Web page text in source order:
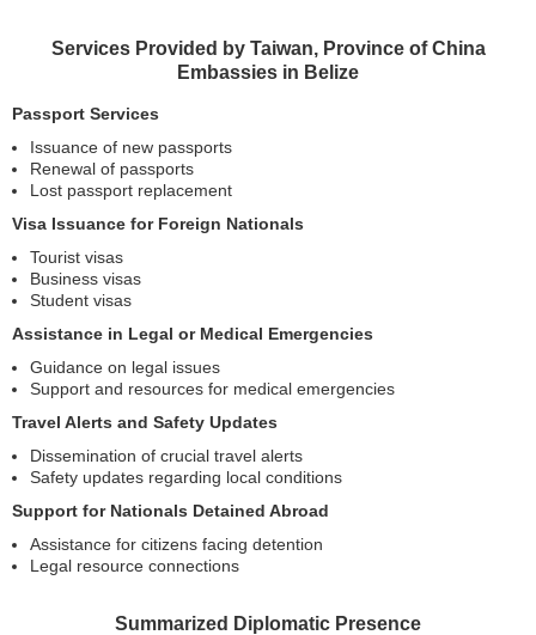
Services Provided by Taiwan, Province of China
Embassies in Belize
Passport Services
Issuance of new passports
Renewal of passports
Lost passport replacement
Visa Issuance for Foreign Nationals
Tourist visas
Business visas
Student visas
Assistance in Legal or Medical Emergencies
Guidance on legal issues
Support and resources for medical emergencies
Travel Alerts and Safety Updates
Dissemination of crucial travel alerts
Safety updates regarding local conditions
Support for Nationals Detained Abroad
Assistance for citizens facing detention
Legal resource connections
Summarized Diplomatic Presence